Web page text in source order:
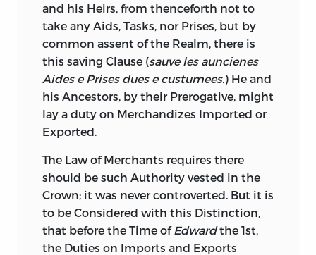
and his Heirs, from thenceforth not to
take any Aids, Tasks, nor Prises, but by
common assent of the Realm, there is
this saving Clause (sauve les auncienes
Aides e Prises dues e custumees.) He and
his Ancestors, by their Prerogative, might
lay a duty on Merchandizes Imported or
Exported.
The Law of Merchants requires there
should be such Authority vested in the
Crown; it was never controverted. But it is
to be Considered with this Distinction,
that before the Time ofEdwardthe 1st,
the Duties on Imports and Exports